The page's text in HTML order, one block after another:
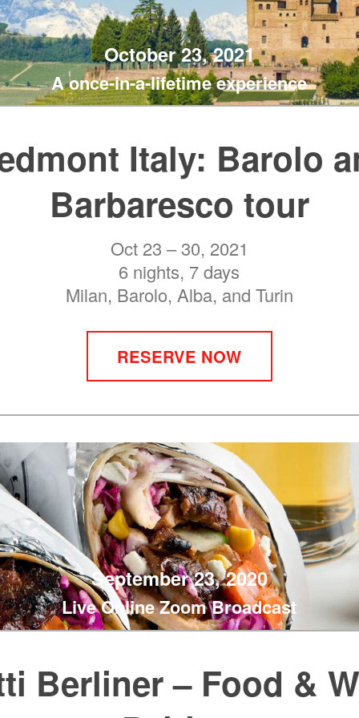
October 23, 2021
A once-in-a-lifetime experience
Italy: Barolo
Barbaresco tour
Oct 23 – 30, 2021
6 nights, 7 days
Milan, Barolo, Alba, and Turin
RESERVE NOW
September 23, 2020
Live Online Zoom Broadcast
Berliner – Food &